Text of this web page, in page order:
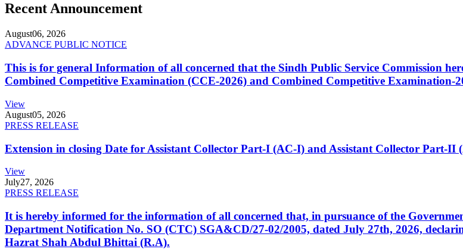
Recent Announcement
August06, 2026
ADVANCE PUBLIC NOTICE
This is for general Information of all concerned that the Sindh Public Service Commission
Combined Competitive Examination (CCE-2026) and Combined Competitive Examination-
View
August05, 2026
PRESS RELEASE
Extension in closing Date for Assistant Collector Part-I (AC-I) and Assistant Collector Part-
View
July27, 2026
PRESS RELEASE
It is hereby informed for the information of all concerned that, in pursuance of the
Department Notification No. SO (CTC) SGA&CD/27-02/2005, dated July 27th, 2026,
Hazrat Shah Abdul Bhittai (R.A).